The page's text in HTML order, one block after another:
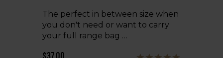
The perfect in between size when
you don't need or want to carry
your full range bag …
$37.00